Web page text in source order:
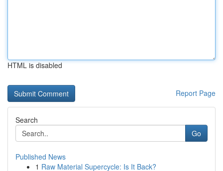
HTML is disabled
Report Page
Search
Go
Published News
1 Raw Material Supercycle: Is It Back?